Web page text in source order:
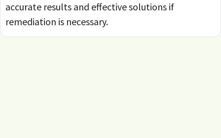
accurate results and effective solutions if
remediation is necessary.